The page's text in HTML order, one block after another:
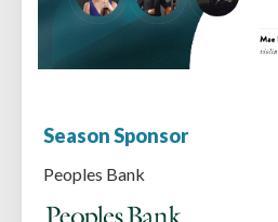
Season Sponsor
Peoples Bank